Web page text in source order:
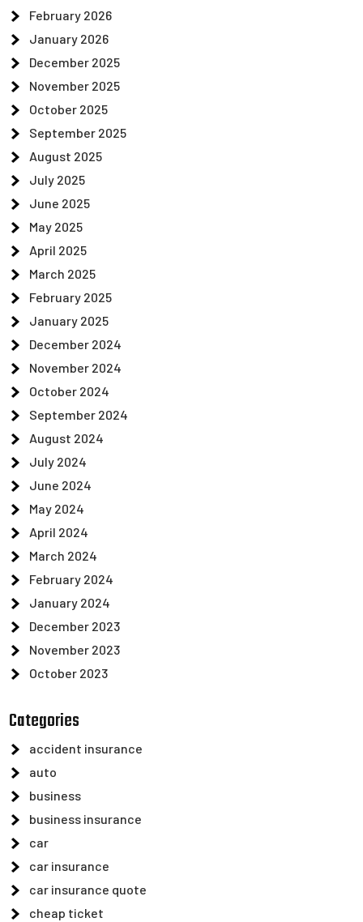
February 2026
January 2026
December 2025
November 2025
October 2025
September 2025
August 2025
July 2025
June 2025
May 2025
April 2025
March 2025
February 2025
January 2025
December 2024
November 2024
October 2024
September 2024
August 2024
July 2024
June 2024
May 2024
April 2024
March 2024
February 2024
January 2024
December 2023
November 2023
October 2023
Categories
accident insurance
auto
business
business insurance
car
car insurance
car insurance quote
cheap ticket